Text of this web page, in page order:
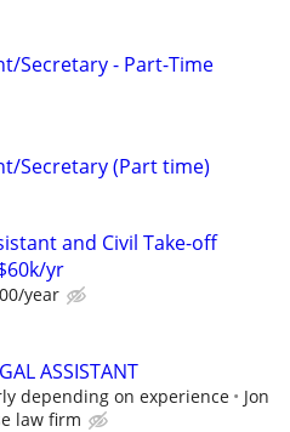
Secretary - Part-Time
Secretary (Part time)
and Civil Take-off
yr
year
ASSISTANT
depending on experience
Jon
law firm